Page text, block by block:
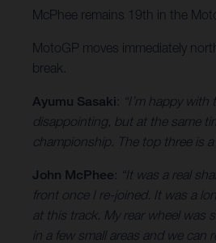
McPhee remains 19th in the
MotoGP moves immediately
break.
Ayumu Sasaki: “I’m happy
disappointing, but at the same
championship. The top three is
John McPhee: “It was a real
front once I re-joined. It was a
at this track. My rear wheel was
in a few small areas and we can